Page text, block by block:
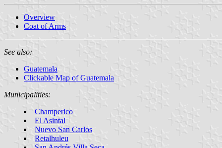
Overview
Coat of Arms
See also:
Guatemala
Clickable Map of Guatemala
Municipalities:
Champerico
El Asintal
Nuevo San Carlos
Retalhuleu